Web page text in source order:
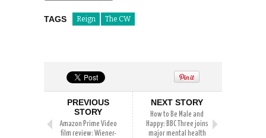
TAGS Reign The CW
PREVIOUS
STORY
Amazon Prime Video
film review: Wiener-
NEXT STORY
How to Be Male and
Happy: BBC Three joins
major mental health